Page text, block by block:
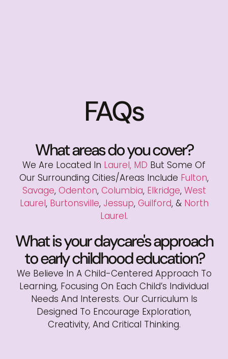
FAQs
What areas do you cover?
We Are Located In Laurel, MD But Some Of
Our Surrounding Cities/areas Include Fulton,
Savage, Odenton, Columbia, Elkridge, West
Laurel, Burtonsville, Jessup, Guilford, & North
Laurel.
What is your daycare's approach
to early childhood education?
We Believe In A Child-Centered Approach To
Learning, Focusing On Each Child’s Individual
Needs And Interests. Our Curriculum Is
Designed To Encourage Exploration,
Creativity, And Critical Thinking.